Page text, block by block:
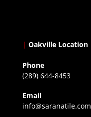
| Oakville Location
Phone
(289) 644-8453
Email
info@saranatile.com